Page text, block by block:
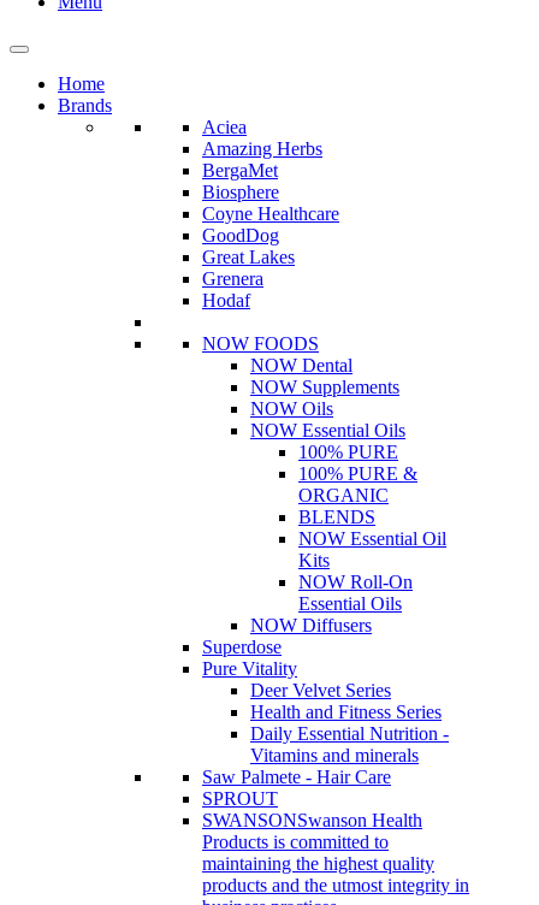
Home
Brands
Aciea
Amazing Herbs
BergaMet
Biosphere
Coyne Healthcare
GoodDog
Great Lakes
Grenera
Hodaf
NOW FOODS
NOW Dental
NOW Supplements
NOW Oils
NOW Essential Oils
100% PURE
100% PURE &
ORGANIC
BLENDS
NOW Essential Oil
Kits
NOW Roll-On
Essential Oils
NOW Diffusers
Superdose
Pure Vitality
Deer Velvet Series
Health and Fitness Series
Daily Essential Nutrition -
Vitamins and minerals
Saw Palmete - Hair Care
SPROUT
SWANSONSwanson Health
Products is committed to
maintaining the highest quality
products and the utmost integrity in